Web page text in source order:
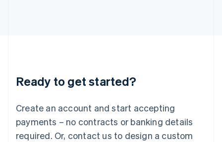
Ready to get started?
Create an account and start accepting
payments – no contracts or banking details
required. Or, contact us to design a custom
English
Luxembourg
Mainland China
简体中文
Malaysia
English 简体中文